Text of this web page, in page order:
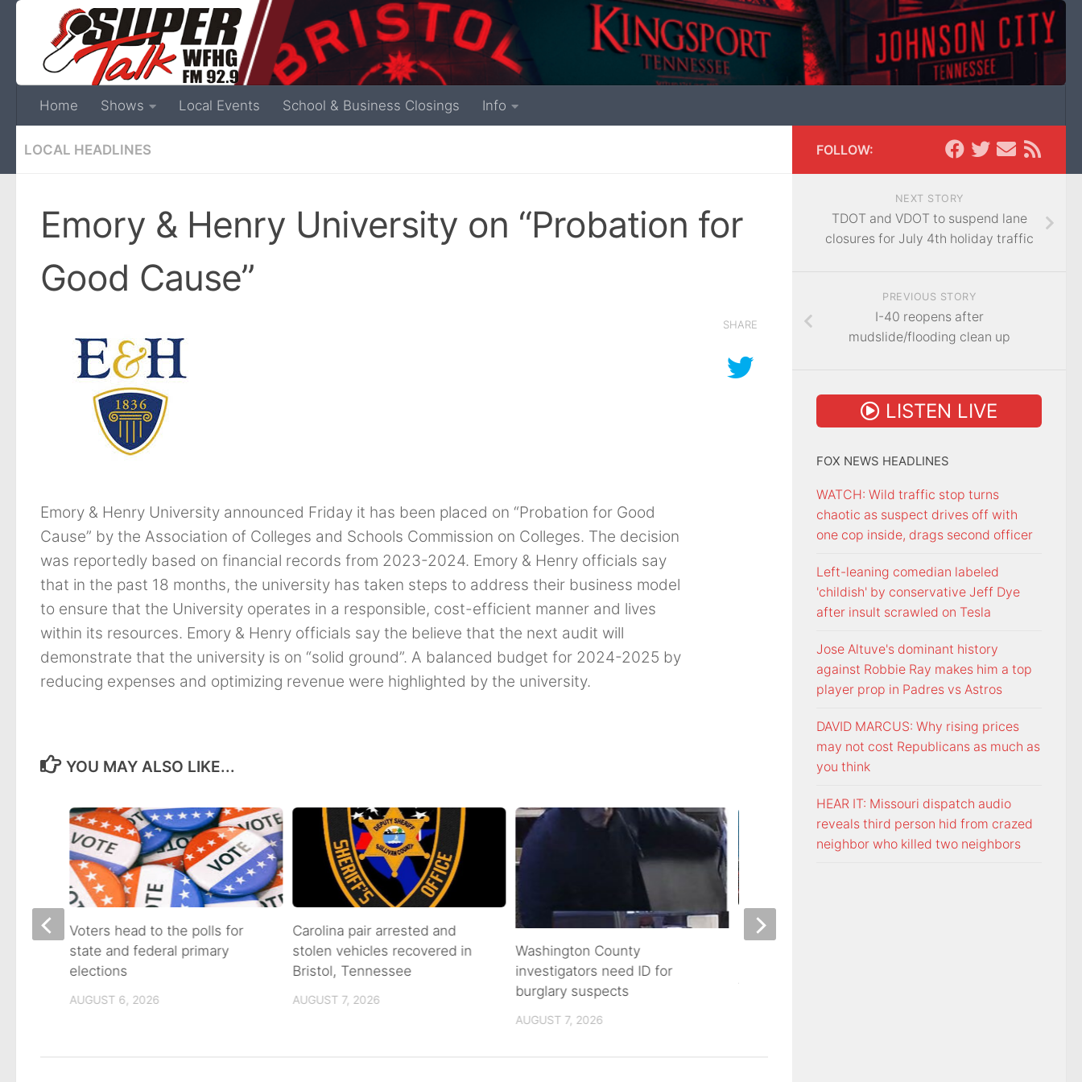
Home Shows Local Events School & Business Closings Info
LOCAL HEADLINES
Emory & Henry University on “Probation for
Good Cause”
Emory & Henry University announced Friday it has been placed on “Probation for Good
Cause” by the Association of Colleges and Schools Commission on Colleges. The decision
was reportedly based on financial records from 2023-2024. Emory & Henry officials say
that in the past 18 months, the university has taken steps to address their business model
to ensure that the University operates in a responsible, cost-efficient manner and lives
within its resources. Emory & Henry officials say the believe that the next audit will
demonstrate that the university is on “solid ground”. A balanced budget for 2024-2025 by
reducing expenses and optimizing revenue were highlighted by the university.
SHARE
YOU MAY ALSO LIKE...
Carolina pair arrested and
stolen vehicles recovered in
Bristol, Tennessee
AUGUST 7, 2026
Washington County
investigators need ID for
burglary suspects
AUGUST 7, 2026
ETSU Pride yard signs get
Voters head to the polls for
state and federal primary
elections
AUGUST 6, 2026
FOLLOW:
NEXT STORY
TDOT and VDOT to suspend lane
closures for July 4th holiday traffic
PREVIOUS STORY
I-40 reopens after
mudslide/flooding clean up
LISTEN LIVE
FOX NEWS HEADLINES
WATCH: Wild traffic stop turns
chaotic as suspect drives off with
one cop inside, drags second officer
Left-leaning comedian labeled
'childish' by conservative Jeff Dye
after insult scrawled on Tesla
Jose Altuve's dominant history
against Robbie Ray makes him a top
player prop in Padres vs Astros
DAVID MARCUS: Why rising prices
may not cost Republicans as much as
you think
HEAR IT: Missouri dispatch audio
reveals third person hid from crazed
neighbor who killed two neighbors